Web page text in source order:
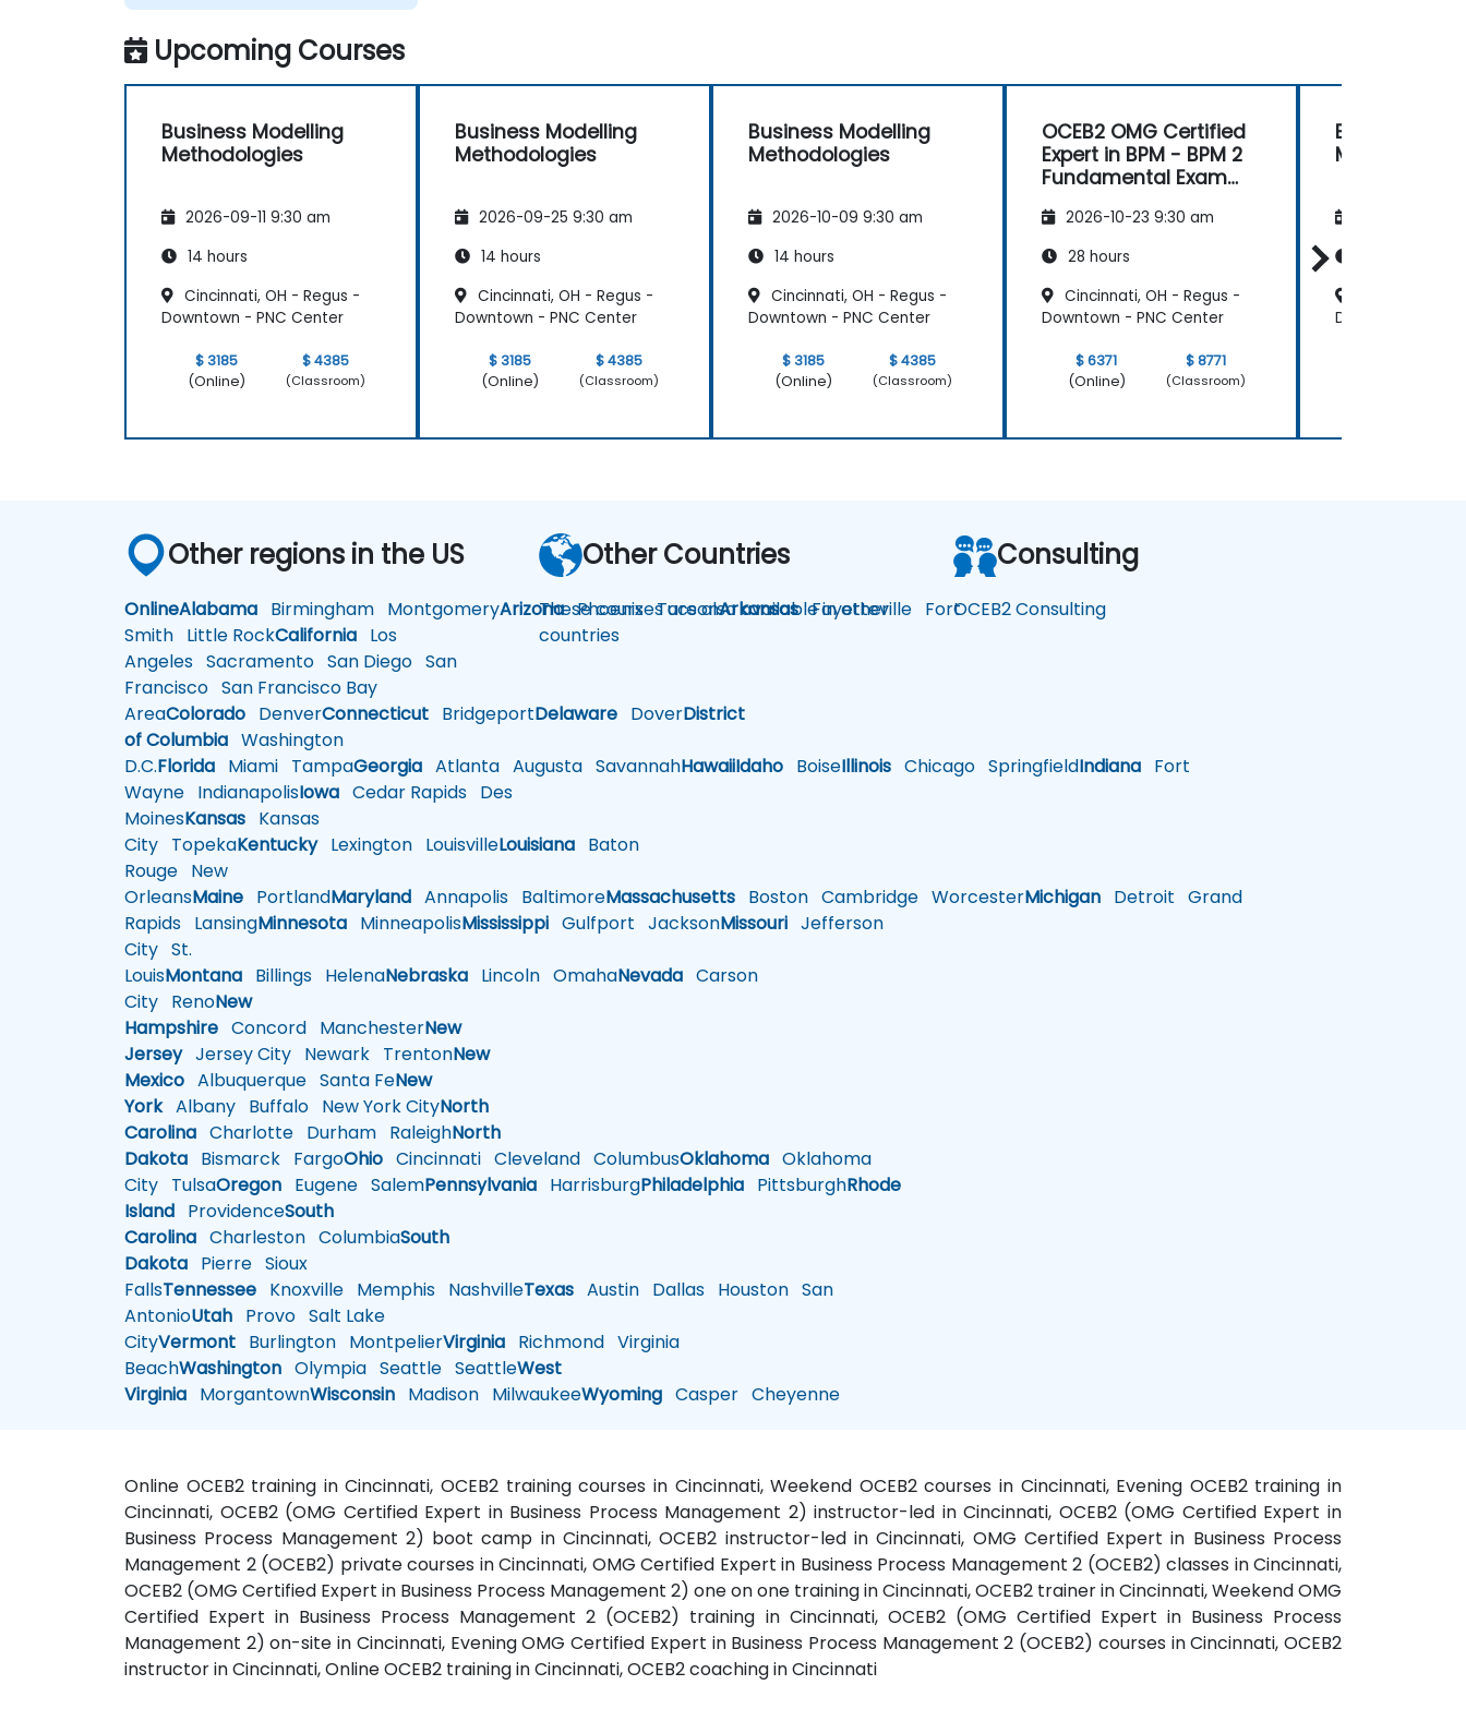
Upcoming Courses
Business Modelling
Methodologies
2026-09-11 9:30 am
14 hours
Cincinnati, OH - Regus -
Downtown - PNC Center
$ 3185
(Online)
$ 4385
(Classroom)
Business Modelling
Methodologies
2026-09-25 9:30 am
14 hours
Cincinnati, OH - Regus -
Downtown - PNC Center
$ 3185
(Online)
$ 4385
(Classroom)
Business Modelling
Methodologies
2026-10-09 9:30 am
14 hours
Cincinnati, OH - Regus -
Downtown - PNC Center
$ 3185
(Online)
$ 4385
(Classroom)
OCEB2 OMG Certified
Expert in BPM - BPM 2
Fundamental Exam
2026-10-23 9:30 am
28 hours
Cincinnati, OH - Regus -
Downtown - PNC Center
$ 6371
(Online)
$ 8771
(Classroom)
Business
Downtown -
Other regions in the US
OnlineAlabama Birmingham MontgomeryArizonaPhoenixTucsonArkansasFayetteville Fort
Smith Little RockCalifornia Los
Angeles Sacramento San Diego San
Francisco San Francisco Bay
AreaColorado DenverConnecticut BridgeportDelaware DoverDistrict
of Columbia Washington
D.C.Florida Miami TampaGeorgia Atlanta Augusta SavannahHawaiiIdaho BoiseIllinois Chicago SpringfieldIndiana Fort
Wayne IndianapolisIowa Cedar Rapids Des
MoinesKansas Kansas
City TopekaKentuckyLexington LouisvilleLouisiana Baton
Rouge New
OrleansMaine PortlandMaryland Annapolis BaltimoreMassachusetts Boston Cambridge WorcesterMichigan Detroit Grand
Rapids LansingMinnesota MinneapolisMississippi Gulfport JacksonMissouri Jefferson
City St.
LouisMontana Billings HelenaNebraska Lincoln OmahaNevada Carson
City RenoNew
Hampshire Concord ManchesterNew
JerseyJersey City Newark TrentonNew
Mexico Albuquerque Santa FeNew
YorkAlbany Buffalo New York CityNorth
Carolina Charlotte Durham RaleighNorth
Dakota Bismarck FargoOhio Cincinnati Cleveland ColumbusOklahoma Oklahoma
City TulsaOregon Eugene SalemPennsylvania HarrisburgPhiladelphia PittsburghRhode
Island ProvidenceSouth
Carolina Charleston ColumbiaSouth
Dakota Pierre Sioux
FallsTennessee Knoxville Memphis NashvilleTexas Austin Dallas Houston San
AntonioUtah Provo Salt Lake
CityVermont Burlington MontpelierVirginia Richmond Virginia
BeachWashington Olympia Seattle SeattleWest
Virginia MorgantownWisconsin Madison MilwaukeeWyoming Casper Cheyenne
Other Countries
These courses are also available in other
countries
Consulting
OCEB2 Consulting
Online OCEB2 training in Cincinnati, OCEB2 training courses in Cincinnati, Weekend OCEB2 courses in Cincinnati, Evening OCEB2 training in
Cincinnati, OCEB2 (OMG Certified Expert in Business Process Management 2) instructor-led in Cincinnati, OCEB2 (OMG Certified Expert in
Business Process Management 2) boot camp in Cincinnati, OCEB2 instructor-led in Cincinnati, OMG Certified Expert in Business Process
Management 2 (OCEB2) private courses in Cincinnati, OMG Certified Expert in Business Process Management 2 (OCEB2) classes in Cincinnati,
OCEB2 (OMG Certified Expert in Business Process Management 2) one on one training in Cincinnati, OCEB2 trainer in Cincinnati, Weekend OMG
Certified Expert in Business Process Management 2 (OCEB2) training in Cincinnati, OCEB2 (OMG Certified Expert in Business Process
Management 2) on-site in Cincinnati, Evening OMG Certified Expert in Business Process Management 2 (OCEB2) courses in Cincinnati, OCEB2
instructor in Cincinnati, Online OCEB2 training in Cincinnati, OCEB2 coaching in Cincinnati